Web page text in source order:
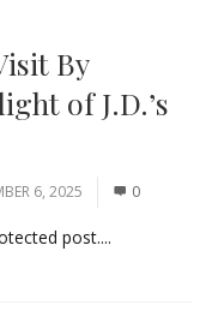
By
of J.D.’s
6, 2025 0
post....